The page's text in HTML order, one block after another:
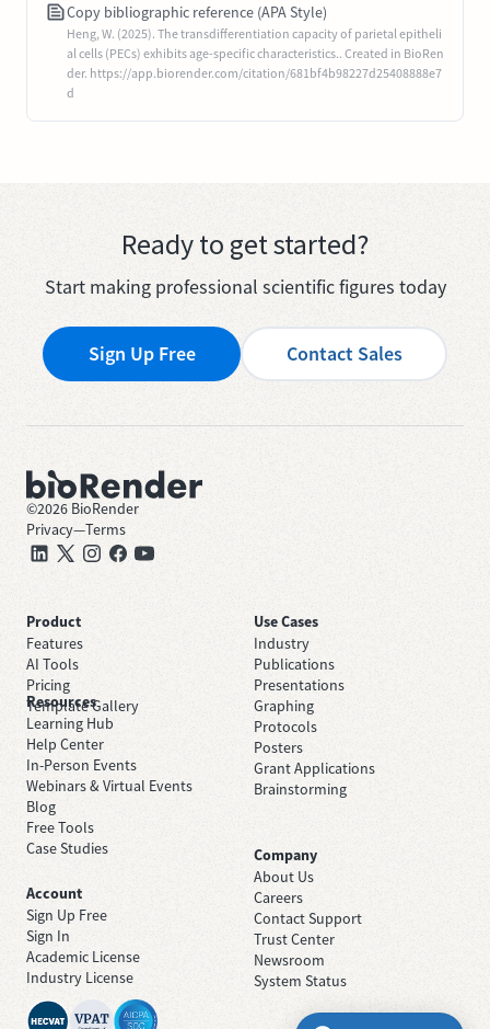
Copy bibliographic reference (APA Style)
Heng, W. (2025). The transdifferentiation capacity of parietal epitheli
al cells (PECs) exhibits age-specific characteristics.. Created in BioRen
der. https://app.biorender.com/citation/681bf4b98227d25408888e7
d
Ready to get started?
Start making professional scientific figures today
Sign Up Free Contact Sales
©2026 BioRender
Privacy—Terms
Product
Features
AI Tools
Pricing
Template Gallery
Use Cases
Industry
Publications
Presentations
Graphing
Protocols
Posters
Grant Applications
Brainstorming
Resources
Learning Hub
Help Center
In-Person Events
Webinars & Virtual Events
Blog
Free Tools
Case Studies
Company
About Us
Careers
Contact Support
Trust Center
Newsroom
System Status
Account
Sign Up Free
Sign In
Academic License
Industry License